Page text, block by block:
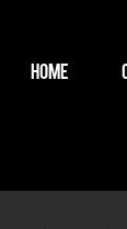
Home